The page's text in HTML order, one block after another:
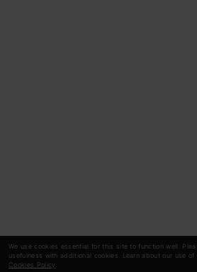
We use cookies essential for this site to function well.
usefulness with additional cookies. Learn about our use of
Cookies Policy